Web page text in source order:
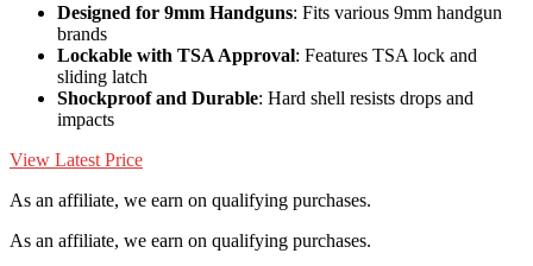
Designed for 9mm Handguns: Fits various 9mm handgun
brands
Lockable with TSA Approval: Features TSA lock and
sliding latch
Shockproof and Durable: Hard shell resists drops and
impacts
View Latest Price
As an affiliate, we earn on qualifying purchases.
As an affiliate, we earn on qualifying purchases.